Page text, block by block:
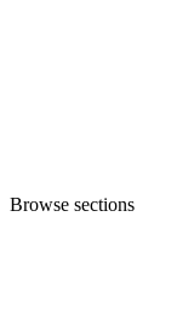
Browse sections